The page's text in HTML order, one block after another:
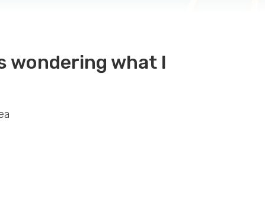
wondering what I